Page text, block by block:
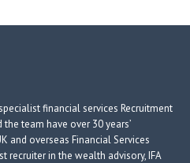
financial services Recruitment
team have over 30 years’
and overseas Financial Services
recruiter in the wealth advisory, IFA